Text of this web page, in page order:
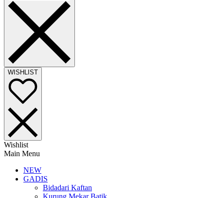
WISHLIST
Wishlist
Main Menu
NEW
GADIS
Bidadari Kaftan
Kurung Mekar Batik